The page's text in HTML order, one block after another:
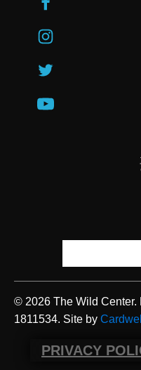
© 2026 The Wild Center.
1811534. Site by
PRIVACY